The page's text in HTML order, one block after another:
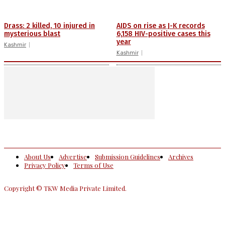
Drass: 2 killed, 10 injured in
mysterious blast
Kashmir
AIDS on rise as J-K records
6,158 HIV-positive cases this
year
Kashmir
About Us Advertise Submission Guidelines
Archives
Privacy Policy
Terms of Use
Copyright © TKW Media Private Limited.